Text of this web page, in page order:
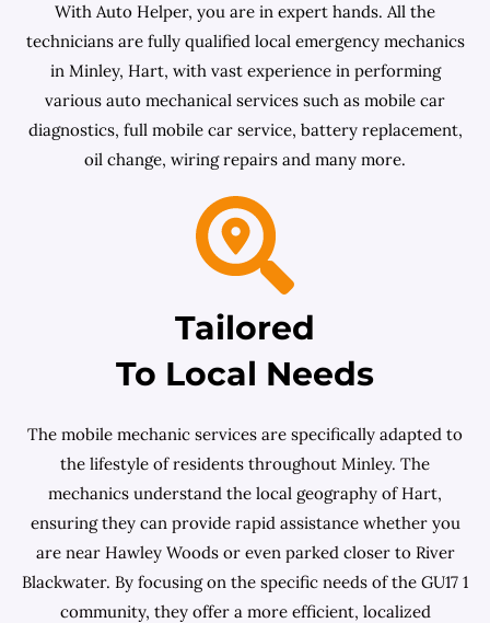
With Auto Helper, you are in expert hands. All the
technicians are fully qualified local emergency mechanics
in Minley, Hart, with vast experience in performing
various auto mechanical services such as mobile car
diagnostics, full mobile car service, battery replacement,
oil change, wiring repairs and many more.
Tailored
To Local Needs
The mobile mechanic services are specifically adapted to
the lifestyle of residents throughout Minley. The
mechanics understand the local geography of Hart,
ensuring they can provide rapid assistance whether you
are near Hawley Woods or even parked closer to River
Blackwater. By focusing on the specific needs of the GU17 1
community, they offer a more efficient, localized